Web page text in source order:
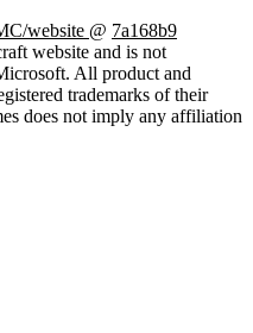
website @ 7a168b9
website and is not
All product and
trademarks of their
does not imply any affiliation